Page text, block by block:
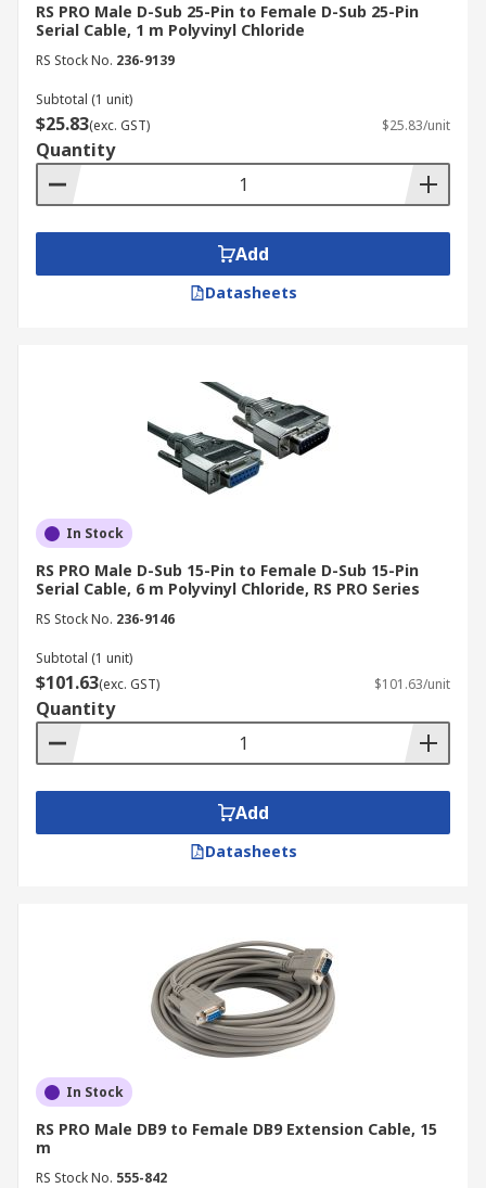
RS PRO Male D-Sub 25-Pin to Female D-Sub 25-Pin
Serial Cable, 1 m Polyvinyl Chloride
RS Stock No. 236-9139
Subtotal (1 unit)
$25.83(exc. GST) $25.83/unit
Quantity
Add
Datasheets
In Stock
RS PRO Male D-Sub 15-Pin to Female D-Sub 15-Pin
Serial Cable, 6 m Polyvinyl Chloride, RS PRO Series
RS Stock No. 236-9146
Subtotal (1 unit)
$101.63(exc. GST) $101.63/unit
Quantity
Add
Datasheets
In Stock
RS PRO Male DB9 to Female DB9 Extension Cable, 15
m
RS Stock No. 555-842